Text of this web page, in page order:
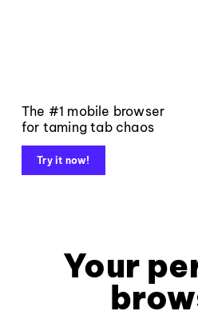
The #1 mobile browser
for taming tab chaos
Try it now!
Your